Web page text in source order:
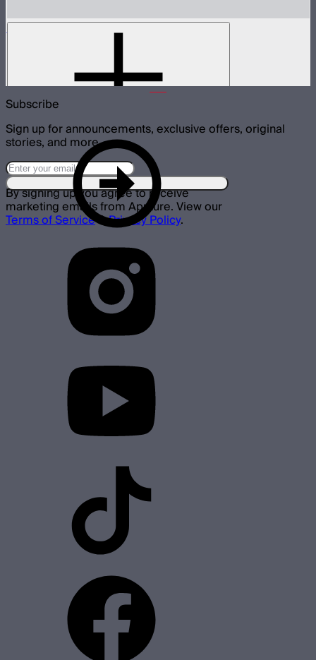
MC Pro 8-Light Charging Case
Subscribe
Sign up for announcements, exclusive offers, original
stories, and more.
By signing up you agree to receive
marketing emails from Aputure. View our
Terms of Service&Privacy Policy.